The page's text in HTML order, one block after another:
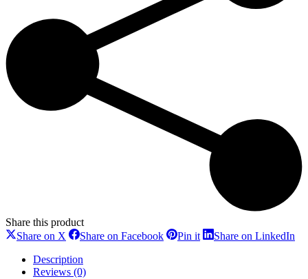
Share this product
Share on X Share
X
Share on FacebookSharePin itShareShare on LinkedIn
Description
Reviews (0)